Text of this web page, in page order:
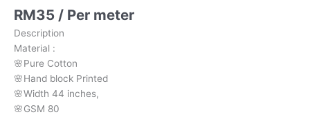
RM35 / Per meter
Description
Material :
🌸Pure Cotton
🌸Hand block Printed
🌸Width 44 inches,
🌸GSM 80